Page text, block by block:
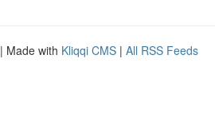
| Made with Kliqqi CMS | All RSS Feeds